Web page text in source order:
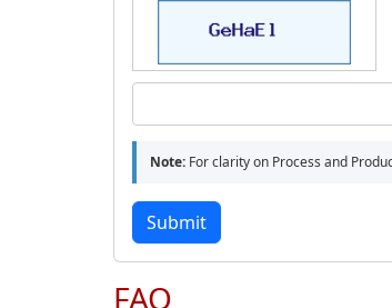
Note: For clarity on Process and
Submit
FAQ